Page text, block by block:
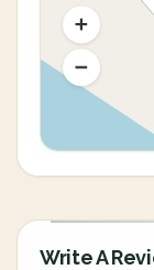
Write A